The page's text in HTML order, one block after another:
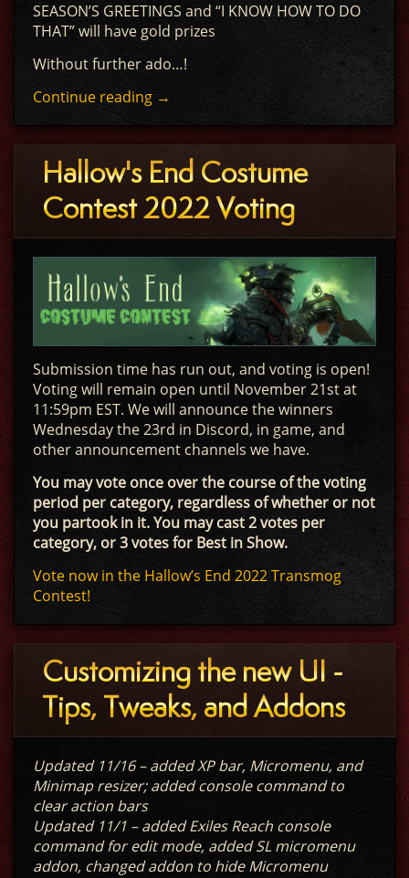
SEASON’S GREETINGS and “I KNOW HOW TO DO
THAT” will have gold prizes
Without further ado…!
Continue reading →
Hallow's End Costume
Contest 2022 Voting
Submission time has run out, and voting is open!
Voting will remain open until November 21st at
11:59pm EST. We will announce the winners
Wednesday the 23rd in Discord, in game, and
other announcement channels we have.
You may vote once over the course of the voting
period per category, regardless of whether or not
you partook in it. You may cast 2 votes per
category, or 3 votes for Best in Show.
Vote now in the Hallow’s End 2022 Transmog
Contest!
Customizing the new UI -
Tips, Tweaks, and Addons
Updated 11/16 – added XP bar, Micromenu, and
Minimap resizer; added console command to
clear action bars
Updated 11/1 – added Exiles Reach console
command for edit mode, added SL micromenu
addon, changed addon to hide Micromenu